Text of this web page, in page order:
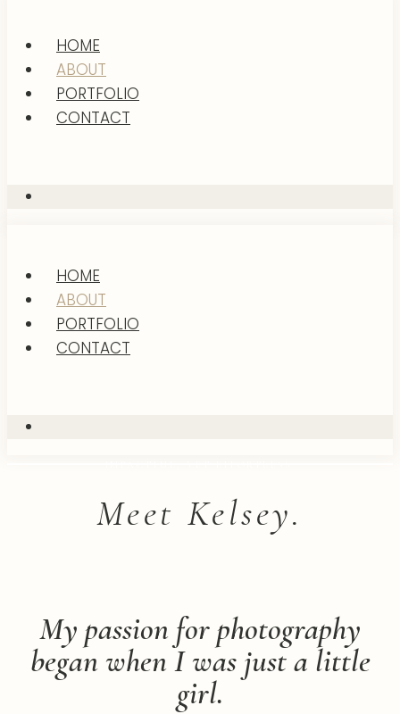
HOME
ABOUT
PORTFOLIO
CONTACT
HOME
ABOUT
PORTFOLIO
CONTACT
Meet Kelsey.
My passion for photography
began when I was just a little
girl.